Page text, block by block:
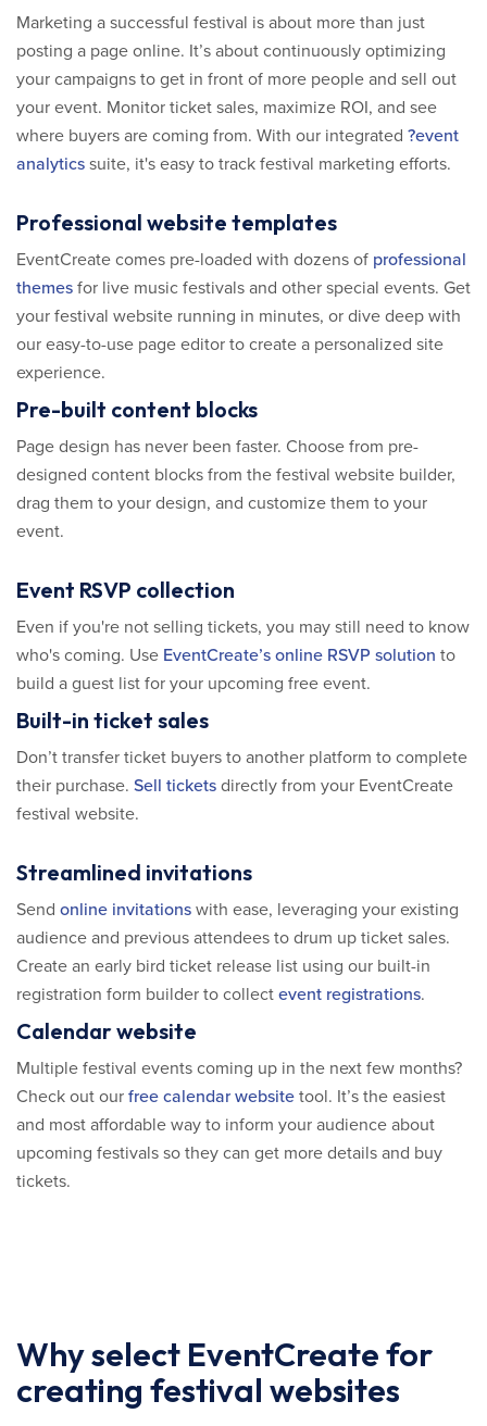
Marketing a successful festival is about more than just
posting a page online. It’s about continuously optimizing
your campaigns to get in front of more people and sell out
your event. Monitor ticket sales, maximize ROI, and see
where buyers are coming from. With our integrated ?event
analytics suite, it's easy to track festival marketing efforts.
Professional website templates
EventCreate comes pre-loaded with dozens of professional
themes for live music festivals and other special events. Get
your festival website running in minutes, or dive deep with
our easy-to-use page editor to create a personalized site
experience.
Pre-built content blocks
Page design has never been faster. Choose from pre-
designed content blocks from the festival website builder,
drag them to your design, and customize them to your
event.
Event RSVP collection
Even if you're not selling tickets, you may still need to know
who's coming. Use EventCreate’s online RSVP solution to
build a guest list for your upcoming free event.
Built-in ticket sales
Don’t transfer ticket buyers to another platform to complete
their purchase. Sell tickets directly from your EventCreate
festival website.
Streamlined invitations
Send online invitations with ease, leveraging your existing
audience and previous attendees to drum up ticket sales.
Create an early bird ticket release list using our built-in
registration form builder to collect event registrations.
Calendar website
Multiple festival events coming up in the next few months?
Check out our free calendar website tool. It’s the easiest
and most affordable way to inform your audience about
upcoming festivals so they can get more details and buy
tickets.
Why select EventCreate for
creating festival websites